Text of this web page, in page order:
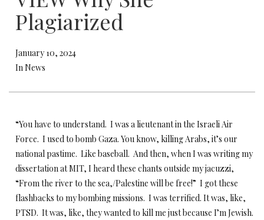
Plagiarized
January 10, 2024
In News
“You have to understand. I was a lieutenant in the Israeli Air
Force. I used to bomb Gaza. You know, killing Arabs, it’s our
national pastime. Like baseball. And then, when I was writing my
dissertation at MIT, I heard these chants outside my jacuzzi,
“From the river to the sea,/Palestine will be free!” I got these
flashbacks to my bombing missions. I was terrified. It was, like,
PTSD. It was, like, they wanted to kill me just because I’m Jewish.